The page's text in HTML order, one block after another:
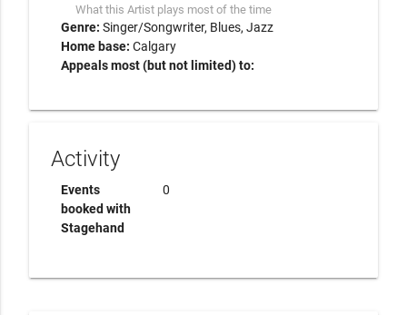
What this Artist plays most of the time
Genre: Singer/Songwriter Blues Jazz
Home base: Calgary
Appeals most (but not limited) to:
Activity
Events
booked with
Stagehand
0